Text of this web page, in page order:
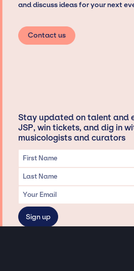
and discuss ideas for your next
Contact us
Stay updated on talent and
JSP, win tickets, and dig in
musicologists and curators